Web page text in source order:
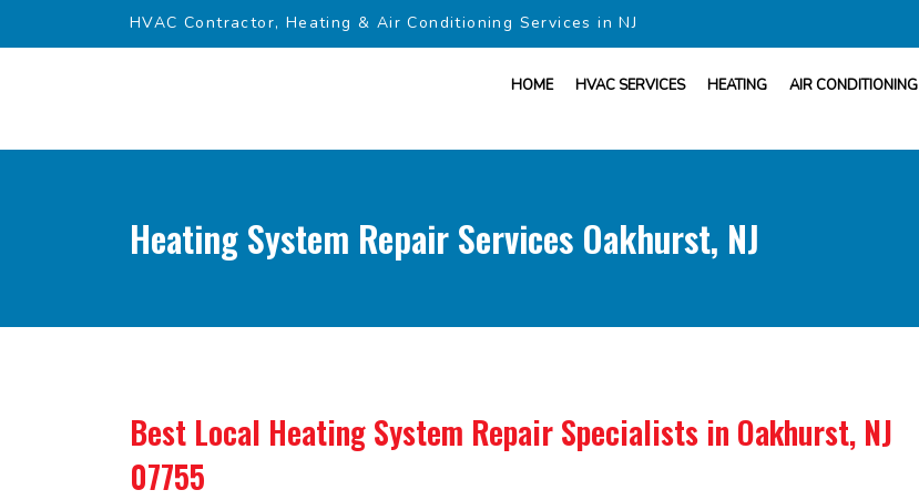
HVAC Contractor, Heating & Air Conditioning Services in NJ
HOME HVAC SERVICES HEATING AIR CONDITIONING
Heating System Repair Services Oakhurst, NJ
Best Local Heating System Repair Specialists in Oakhurst, NJ
07755